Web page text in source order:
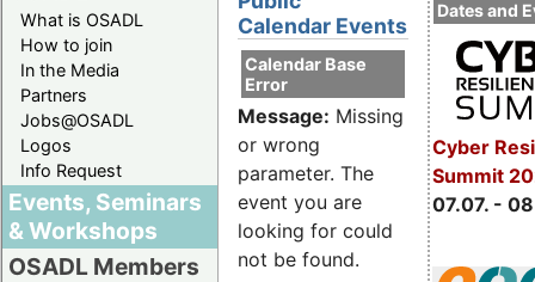
What is OSADL
How to join
In the Media
Partners
Jobs@OSADL
Logos
Info Request
Events, Seminars
& Workshops
OSADL Members
Dates and
Cyber
Summit
07.07. -
Calendar Events
Calendar Base
Error
Message: Missing
or wrong
parameter. The
event you are
looking for could
not be found.